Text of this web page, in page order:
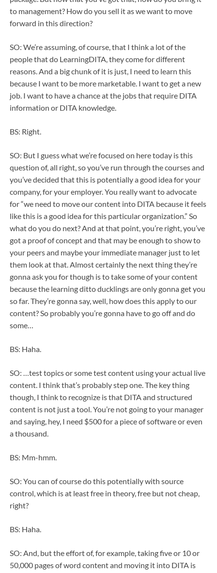
to management? How do you sell it as we want to move
forward in this direction?
SO: We’re assuming, of course, that I think a lot of the
people that do LearningDITA, they come for different
reasons. And a big chunk of it is just, I need to learn this
because I want to be more marketable. I want to get a new
job. I want to have a chance at the jobs that require DITA
information or DITA knowledge.
BS: Right.
SO: But I guess what we’re focused on here today is this
question of, all right, so you’ve run through the courses and
you’ve decided that this is potentially a good idea for your
company, for your employer. You really want to advocate
for “we need to move our content into DITA because it feels
like this is a good idea for this particular organization.” So
what do you do next? And at that point, you’re right, you’ve
got a proof of concept and that may be enough to show to
your peers and maybe your immediate manager just to let
them look at that. Almost certainly the next thing they’re
gonna ask you for though is to take some of your content
because the learning ditto ducklings are only gonna get you
so far. They’re gonna say, well, how does this apply to our
content? So probably you’re gonna have to go off and do
some…
BS: Haha.
SO: …test topics or some test content using your actual live
content. I think that’s probably step one. The key thing
though, I think to recognize is that DITA and structured
content is not just a tool. You’re not going to your manager
and saying, hey, I need $500 for a piece of software or even
a thousand.
BS: Mm-hmm.
SO: You can of course do this potentially with source
control, which is at least free in theory, free but not cheap,
right?
BS: Haha.
SO: And, but the effort of, for example, taking five or 10 or
50,000 pages of word content and moving it into DITA is